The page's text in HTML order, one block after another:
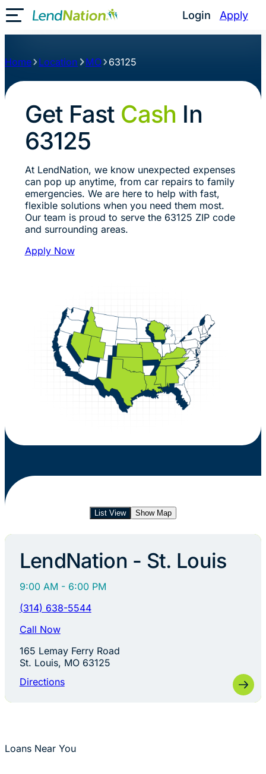
Login Apply
Toggle Mobile Menu
Home Location MO 63125
Get Fast Cash In
63125
At LendNation, we know unexpected expenses
can pop up anytime, from car repairs to family
emergencies. We are here to help with fast,
flexible solutions when you need them most.
Our team is proud to serve the 63125 ZIP code
and surrounding areas.
Apply Now
List View Show Map
LendNation - St. Louis
9:00 AM - 6:00 PM
(314) 638-5544
Call Now
165 Lemay Ferry Road
St. Louis, MO 63125
Directions
Loans Near You